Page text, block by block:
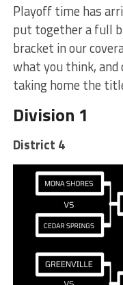
Playoff time has
put together a full
bracket in our
what you think,
taking home the
Division 1
District 4